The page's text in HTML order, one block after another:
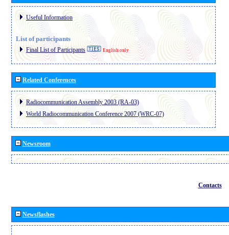
Useful Information
List of participants
Final List of Participants English only
Related Conferences
Radiocommunication Assembly 2003 (RA-03)
World Radiocommunication Conference 2007 (WRC-07)
Newsroom
Contacts
Newsflashes